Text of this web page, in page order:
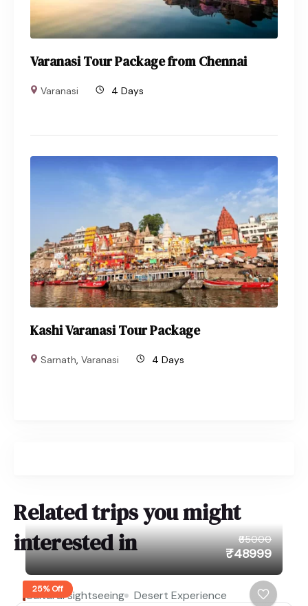
Varanasi Tour Package from Chennai
Varanasi 4 Days
Kashi Varanasi Tour Package
Sarnath,Varanasi 4 Days
Related trips you might
interested in
25% Off
₹65000
₹48999
Cultural sightseeing
Desert Experience